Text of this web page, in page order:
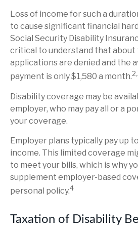
Loss of income for such a
to cause significant financial
Social Security Disability
critical to understand that about
applications are denied and the
payment is only $1,580 a month.
Disability coverage may be
employer, who may pay all or a
your coverage.
Employer plans typically pay up
income. This limited coverage
to meet your bills, which is why
supplement employer-based
personal policy.4
Taxation of Disability